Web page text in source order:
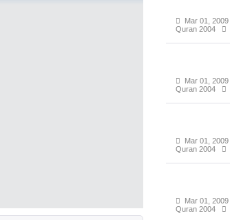
Mar 01, 2009
Quran 2004
Mar 01, 2009
Quran 2004
Mar 01, 2009
Quran 2004
Mar 01, 2009
Quran 2004